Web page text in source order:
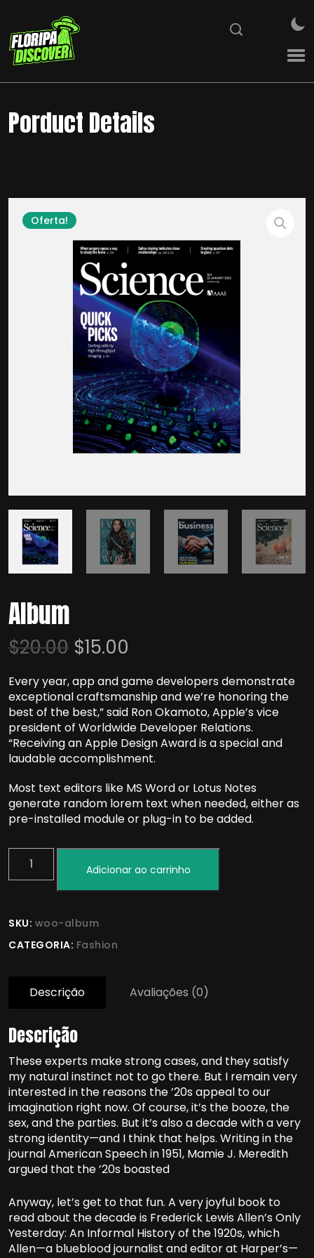
Porduct Details
Oferta!
Album
$20.00 $15.00
Every year, app and game developers demonstrate
exceptional craftsmanship and we’re honoring the
best of the best,” said Ron Okamoto, Apple’s vice
president of Worldwide Developer Relations.
“Receiving an Apple Design Award is a special and
laudable accomplishment.
Most text editors like MS Word or Lotus Notes
generate random lorem text when needed, either as
pre-installed module or plug-in to be added.
Adicionar ao carrinho
SKU: woo-album
CATEGORIA: Fashion
Descrição Avaliações (0)
Descrição
These experts make strong cases, and they satisfy
my natural instinct not to go there. But I remain very
interested in the reasons the ’20s appeal to our
imagination right now. Of course, it’s the booze, the
sex, and the parties. But it’s also a decade with a very
strong identity—and I think that helps. Writing in the
journal American Speech in 1951, Mamie J. Meredith
argued that the ’20s boasted
Anyway, let’s get to that fun. A very joyful book to
read about the decade is Frederick Lewis Allen’s Only
Yesterday: An Informal History of the 1920s, which
Allen—a blueblood journalist and editor at Harper’s—